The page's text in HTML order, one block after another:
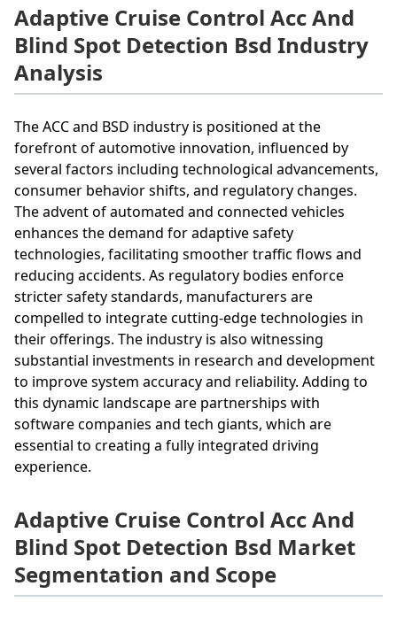
Adaptive Cruise Control Acc And
Blind Spot Detection Bsd Industry
Analysis
The ACC and BSD industry is positioned at the
forefront of automotive innovation, influenced by
several factors including technological advancements,
consumer behavior shifts, and regulatory changes.
The advent of automated and connected vehicles
enhances the demand for adaptive safety
technologies, facilitating smoother traffic flows and
reducing accidents. As regulatory bodies enforce
stricter safety standards, manufacturers are
compelled to integrate cutting-edge technologies in
their offerings. The industry is also witnessing
substantial investments in research and development
to improve system accuracy and reliability. Adding to
this dynamic landscape are partnerships with
software companies and tech giants, which are
essential to creating a fully integrated driving
experience.
Adaptive Cruise Control Acc And
Blind Spot Detection Bsd Market
Segmentation and Scope